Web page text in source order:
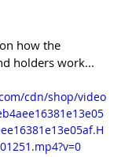
how the
holders work...
cdn/shop/video